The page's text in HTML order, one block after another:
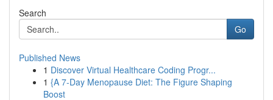
Search
Go
Published News
1 Discover Virtual Healthcare Coding Progr...
1 {A 7-Day Menopause Diet: The Figure Shaping
Boost